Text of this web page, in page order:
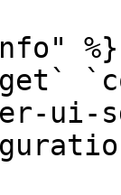
%}
ui-